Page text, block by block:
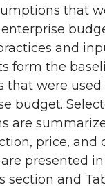
that
and
form the
that were used
budget.
are
price, and
presented
section and